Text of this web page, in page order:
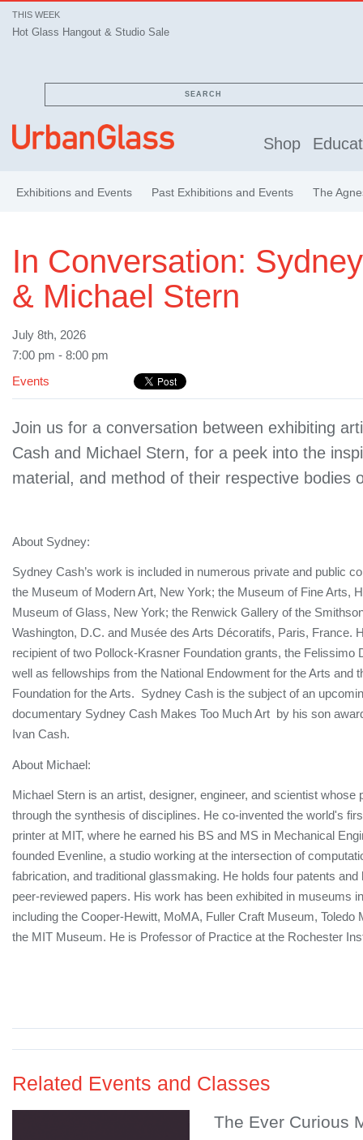
THIS WEEK
Hot Glass Hangout & Studio Sale
SEARCH
Shop
Exhibitions and Events Past Exhibitions and Events The
In Conversation:
& Michael Stern
July 8th, 2026
7:00 pm - 8:00 pm
Events
Join us for a conversation between exhibiting
Cash and Michael Stern, for a peek into the
material, and method of their respective bodies
About Sydney:
Sydney Cash’s work is included in numerous private and public
the Museum of Modern Art, New York; the Museum of Fine Arts,
Museum of Glass, New York; the Renwick Gallery of the
Washington, D.C. and Musée des Arts Décoratifs, Paris, France.
recipient of two Pollock-Krasner Foundation grants, the Felissimo
well as fellowships from the National Endowment for the Arts and
Foundation for the Arts. Sydney Cash is the subject of an
documentary Sydney Cash Makes Too Much Art by his son
Ivan Cash.
About Michael:
Michael Stern is an artist, designer, engineer, and scientist whose
through the synthesis of disciplines. He co-invented the world's
printer at MIT, where he earned his BS and MS in Mechanical
founded Evenline, a studio working at the intersection of
fabrication, and traditional glassmaking. He holds four patents and
peer-reviewed papers. His work has been exhibited in museums
including the Cooper-Hewitt, MoMA, Fuller Craft Museum, Toledo
the MIT Museum. He is Professor of Practice at the Rochester
Related Events and Classes
The Ever Curious